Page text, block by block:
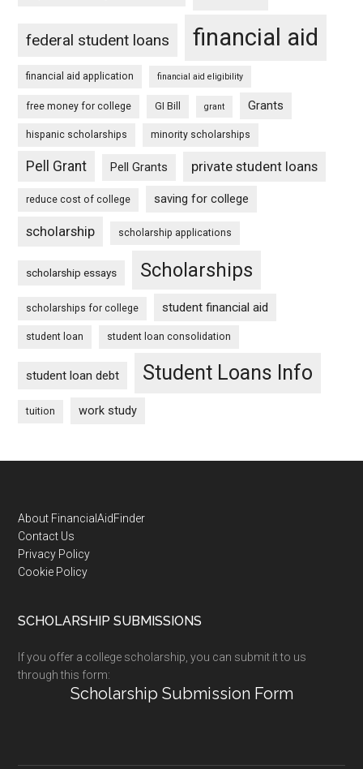
federal student loans financial aid
financial aid application financial aid eligibility
free money for college GI Bill grant Grants
hispanic scholarships minority scholarships
Pell Grant Pell Grants private student loans
reduce cost of college saving for college
scholarship scholarship applications
scholarship essays Scholarships
scholarships for college student financial aid
student loan student loan consolidation
student loan debt Student Loans Info
tuition work study
Footer
About FinancialAidFinder
Contact Us
Privacy Policy
Cookie Policy
SCHOLARSHIP SUBMISSIONS
If you offer a college scholarship, you can submit it to us
through this form:
Scholarship Submission Form